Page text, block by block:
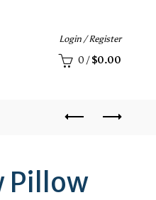
Login / Register
0 / $0.00
Pillow